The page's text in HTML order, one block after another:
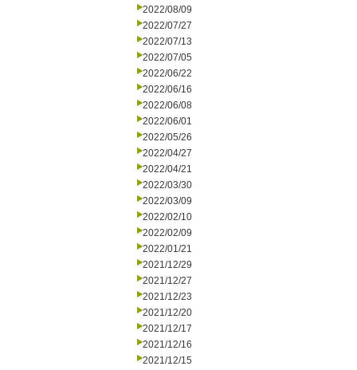
2022/08/09
2022/07/27
2022/07/13
2022/07/05
2022/06/22
2022/06/16
2022/06/08
2022/06/01
2022/05/26
2022/04/27
2022/04/21
2022/03/30
2022/03/09
2022/02/10
2022/02/09
2022/01/21
2021/12/29
2021/12/27
2021/12/23
2021/12/20
2021/12/17
2021/12/16
2021/12/15